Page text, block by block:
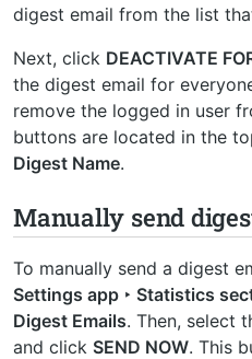
digest email from the list
Next, click DEACTIVATE
the digest email for
remove the logged in user
buttons are located in the
Digest Name.
Manually send
To manually send a digest
Settings app ‣ Statistics
Digest Emails. Then, select
and click SEND NOW. This